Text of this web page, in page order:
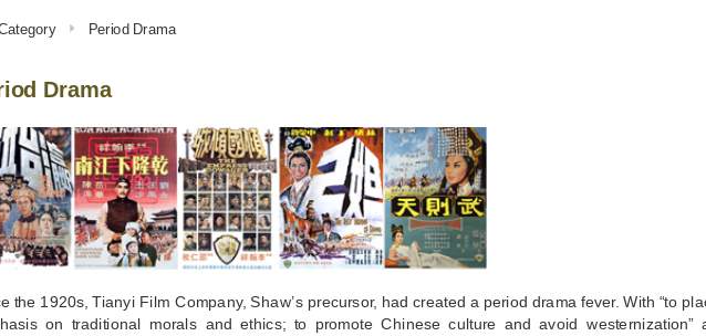
Period Drama
Drama
the 1920s, Tianyi Film Company, Shaw’s precursor, had created a period drama fever. With “to
on traditional morals and ethics; to promote Chinese culture and avoid westernization”